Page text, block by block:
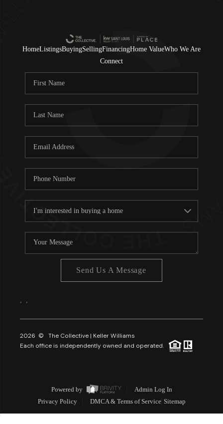
HomeListingsBuyingSellingFinancingHome ValueWho We Are
Connect
Send Us A Message
2026 © The Collective | Keller Williams
Each office is independently owned and operated.
Powered by
Admin Log In
Privacy Policy
DMCA & Terms of Service Sitemap